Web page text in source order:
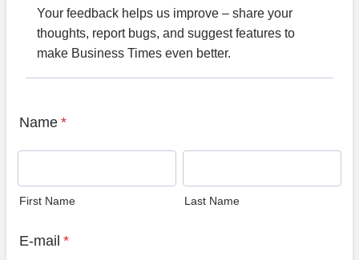
Your feedback helps us improve – share your
thoughts, report bugs, and suggest features to
make Business Times even better.
Name *
First Name Last Name
E-mail *